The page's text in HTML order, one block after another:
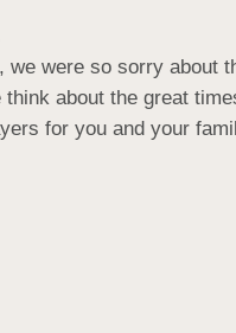
we were so sorry about
think about the great
for you and your